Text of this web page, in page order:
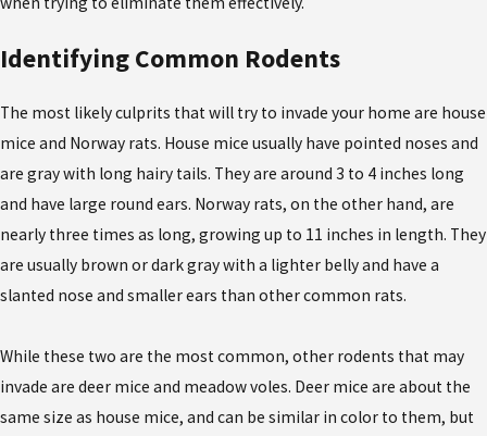
Identifying Common Rodents
The most likely culprits that will try to invade your home are house
mice and Norway rats. House mice usually have pointed noses and
are gray with long hairy tails. They are around 3 to 4 inches long
and have large round ears. Norway rats, on the other hand, are
nearly three times as long, growing up to 11 inches in length. They
are usually brown or dark gray with a lighter belly and have a
slanted nose and smaller ears than other common rats.
While these two are the most common, other rodents that may
invade are deer mice and meadow voles. Deer mice are about the
same size as house mice, and can be similar in color to them, but